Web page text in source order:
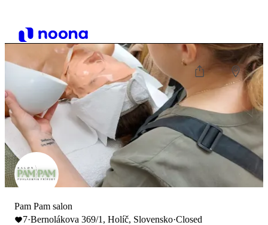
Pam Pam salon
7·Bernolákova 369/1, Holíč, Slovensko·Closed